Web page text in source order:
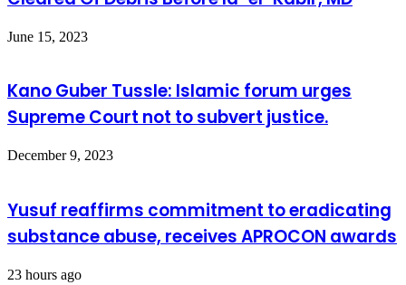
June 15, 2023
Kano Guber Tussle: Islamic forum urges
Supreme Court not to subvert justice.
December 9, 2023
Yusuf reaffirms commitment to eradicating
substance abuse, receives APROCON awards
23 hours ago